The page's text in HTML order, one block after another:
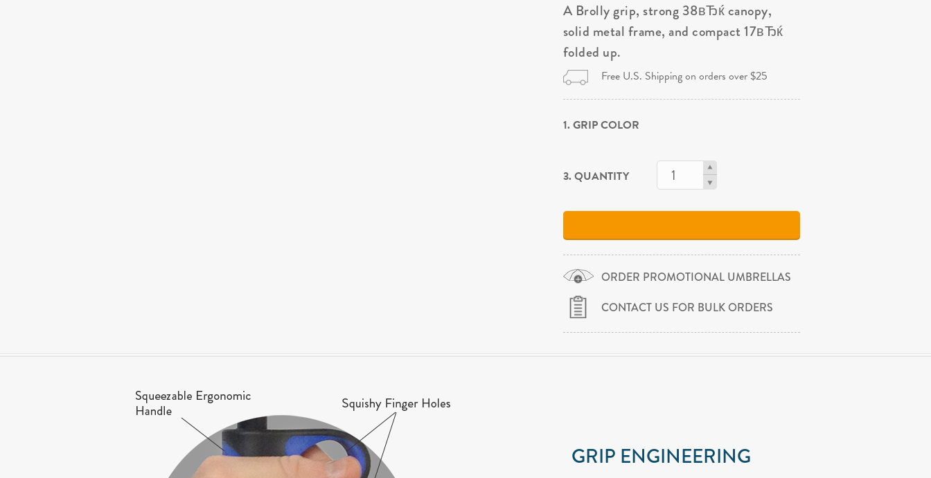
A Brolly grip, strong 38вЂќ canopy,
solid metal frame, and compact 17вЂќ
folded up.
Free U.S. Shipping on orders over $25
1. GRIP COLOR
3. QUANTITY
ORDER PROMOTIONAL UMBRELLAS
CONTACT US FOR BULK ORDERS
GRIP ENGINEERING